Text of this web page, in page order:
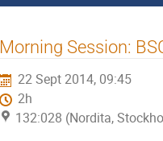
Morning Session:
22 Sept 2014, 09:45
2h
132:028 (Nordita,